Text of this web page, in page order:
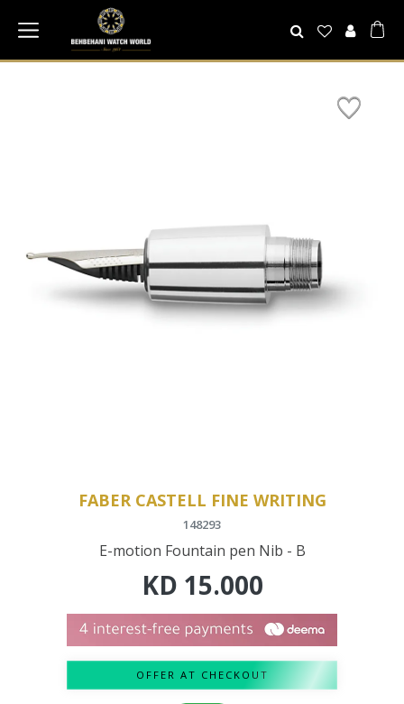
FABER CASTELL FINE WRITING
148293
E-motion Fountain pen Nib - B
KD 15.000
OFFER AT CHECKOUT